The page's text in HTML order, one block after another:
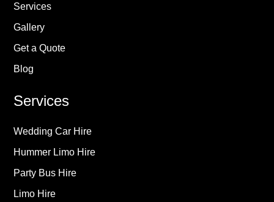
Services
Gallery
Get a Quote
Blog
Services
Wedding Car Hire
Hummer Limo Hire
Party Bus Hire
Limo Hire